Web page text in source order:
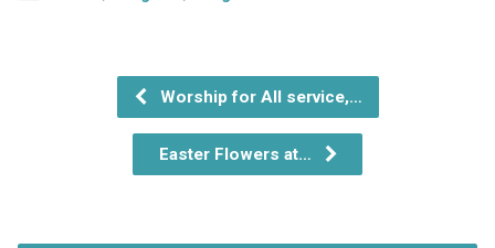
Worship for All service,…
Easter Flowers at…